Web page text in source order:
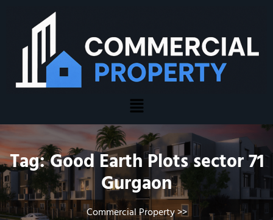
Tag:Good Earth Plots sector 71
Gurgaon
Commercial Property>>